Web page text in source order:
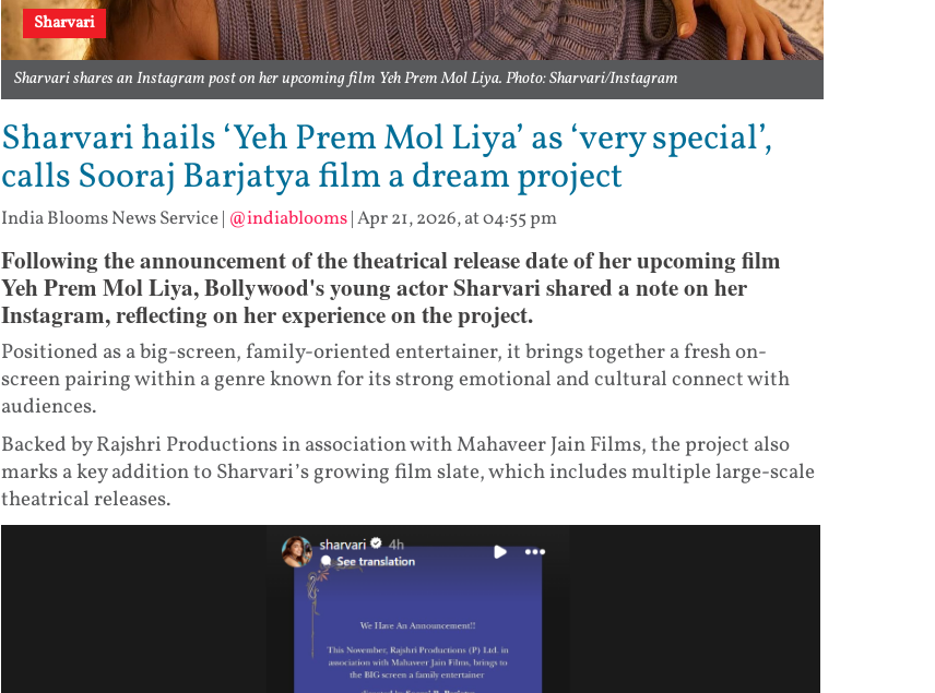
Sharvari
Sharvari shares an Instagram post on her upcoming film Yeh Prem Mol Liya. Photo: Sharvari/Instagram
Sharvari hails ‘Yeh Prem Mol Liya’ as ‘very special’,
calls Sooraj Barjatya film a dream project
India Blooms News Service| @indiablooms|Apr 21, 2026, at 04:55 pm
Following the announcement of the theatrical release date of her upcoming film
Yeh Prem Mol Liya, Bollywood's young actor Sharvari shared a note on her
Instagram, reflecting on her experience on the project.
Positioned as a big-screen, family-oriented entertainer, it brings together a fresh on-
screen pairing within a genre known for its strong emotional and cultural connect with
audiences.
Backed by Rajshri Productions in association with Mahaveer Jain Films, the project also
marks a key addition to Sharvari’s growing film slate, which includes multiple large-scale
theatrical releases.